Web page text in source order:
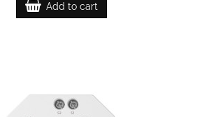
Add to cart